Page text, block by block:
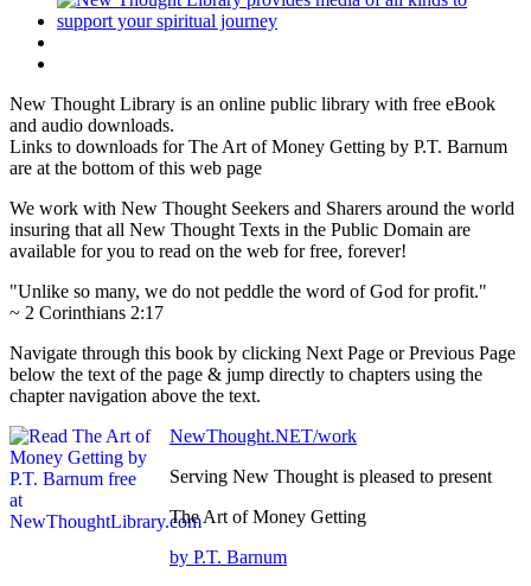
New Thought Library is an online public library with free eBook
and audio downloads.
Links to downloads for The Art of Money Getting by P.T. Barnum
are at the bottom of this web page
We work with New Thought Seekers and Sharers around the world
insuring that all New Thought Texts in the Public Domain are
available for you to read on the web for free, forever!
"Unlike so many, we do not peddle the word of God for profit."
~ 2 Corinthians 2:17
Navigate through this book by clicking Next Page or Previous Page
below the text of the page & jump directly to chapters using the
chapter navigation above the text.
NewThought.NET/work
Serving New Thought is pleased to present
The Art of Money Getting
by P.T. Barnum